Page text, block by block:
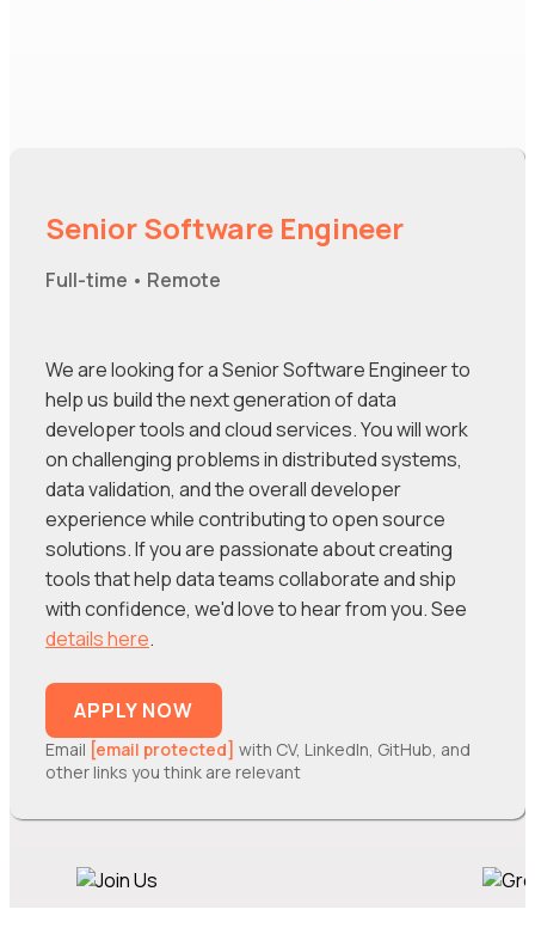
Senior Software Engineer
Full-time • Remote
We are looking for a Senior Software Engineer to
help us build the next generation of data
developer tools and cloud services. You will work
on challenging problems in distributed systems,
data validation, and the overall developer
experience while contributing to open source
solutions. If you are passionate about creating
tools that help data teams collaborate and ship
with confidence, we'd love to hear from you. See
details here.
APPLY NOW
Email [email protected] with CV, LinkedIn, GitHub, and
other links you think are relevant